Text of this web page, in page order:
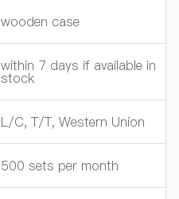
wooden case
within 7 days if available in
stock
L/C, T/T, Western Union
500 sets per month